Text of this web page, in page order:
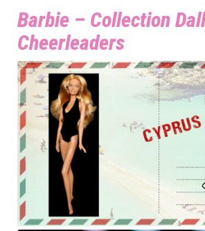
Barbie – Collection
Cheerleaders